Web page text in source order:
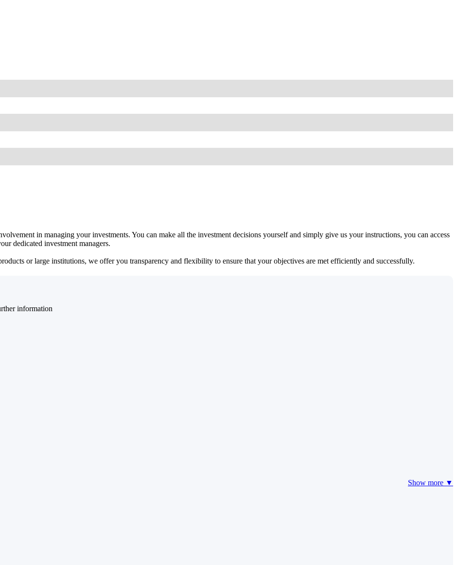
in managing your investments. You can make all the investment decisions yourself and simply give us your instructions, you can access
dedicated investment managers.
or large institutions, we offer you transparency and flexibility to ensure that your objectives are met efficiently and successfully.
information
Show more ▼